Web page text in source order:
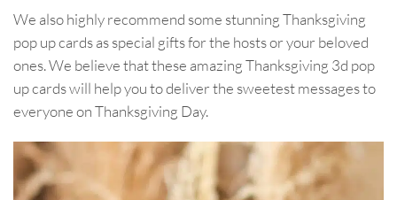
We also highly recommend some stunning Thanksgiving
pop up cards as special gifts for the hosts or your beloved
ones. We believe that these amazing Thanksgiving 3d pop
up cards will help you to deliver the sweetest messages to
everyone on Thanksgiving Day.